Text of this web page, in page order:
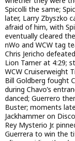
Spicolli the same;
later, Larry Zbyszko
afraid of him, with
eventually cleared
nWo and WCW tag
Chris Jericho
Lion Tamer at 4:29;
WCW Cruiserweight
Bill Goldberg fought
during Chavo’s
danced; Guerrero
Buster; moments
Jackhammer on Disco
Rey Mysterio Jr.
Guerrera to win the